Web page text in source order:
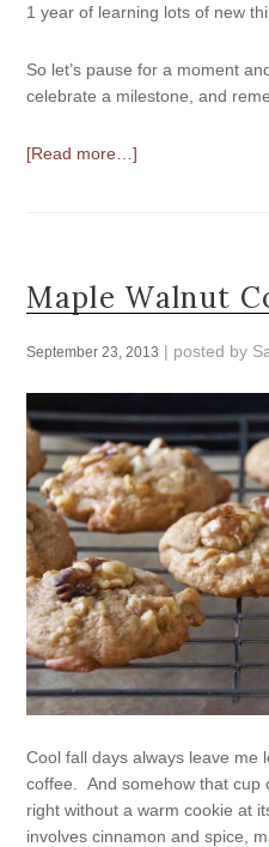
1 year of learning lots of new
So let’s pause for a moment
celebrate a milestone, and
[Read more…]
Maple Walnut
September 23, 2013 | posted by
Cool fall days always leave me
coffee. And somehow that cup
right without a warm cookie at
involves cinnamon and spice,